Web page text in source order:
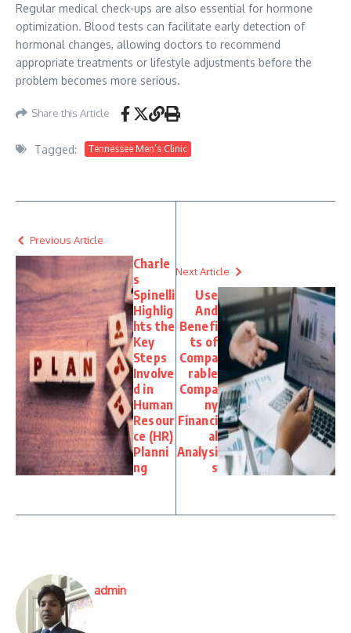
Regular medical check-ups are also essential for hormone
optimization. Blood tests can facilitate early detection of
hormonal changes, allowing doctors to recommend
appropriate treatments or lifestyle adjustments before the
problem becomes more serious.
Share this Article
Tagged: Tennessee Men’s Clinic
Previous Article
Charle
s
Spinelli
Highlig
hts the
Key
Steps
Involve
d in
Human
Resour
ce (HR)
Planni
ng
Next Article
Use
And
Benefi
ts of
Compa
rable
Compa
ny
Financi
al
Analysi
s
admin